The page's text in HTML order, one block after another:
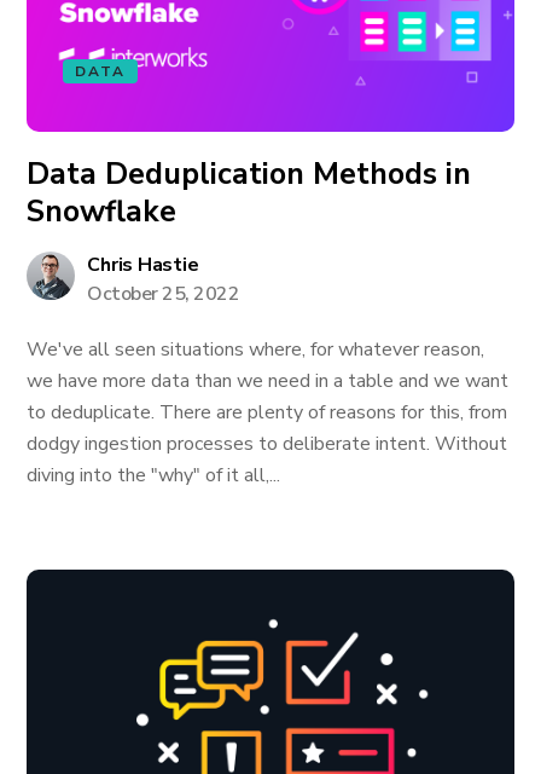
DATA
Data Deduplication Methods in
Snowflake
Chris Hastie
October 25, 2022
We've all seen situations where, for whatever reason,
we have more data than we need in a table and we want
to deduplicate. There are plenty of reasons for this, from
dodgy ingestion processes to deliberate intent. Without
diving into the "why" of it all,...